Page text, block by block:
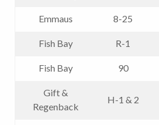
Emmaus 8-25
Fish Bay R-1
Fish Bay 90
Gift &
Regenback
H-1 & 2